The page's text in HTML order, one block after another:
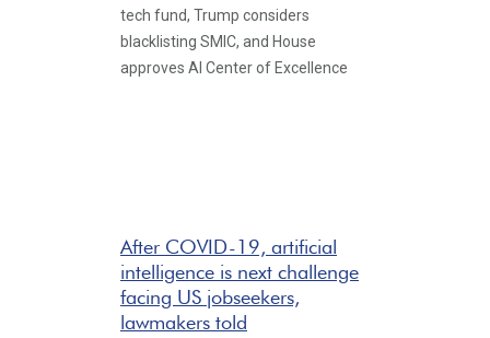
tech fund, Trump considers
blacklisting SMIC, and House
approves AI Center of Excellence
After COVID-19, artificial
intelligence is next challenge
facing US jobseekers,
lawmakers told